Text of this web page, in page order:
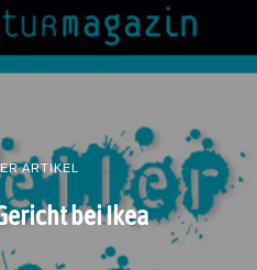
ARTIKEL
bei Ikea